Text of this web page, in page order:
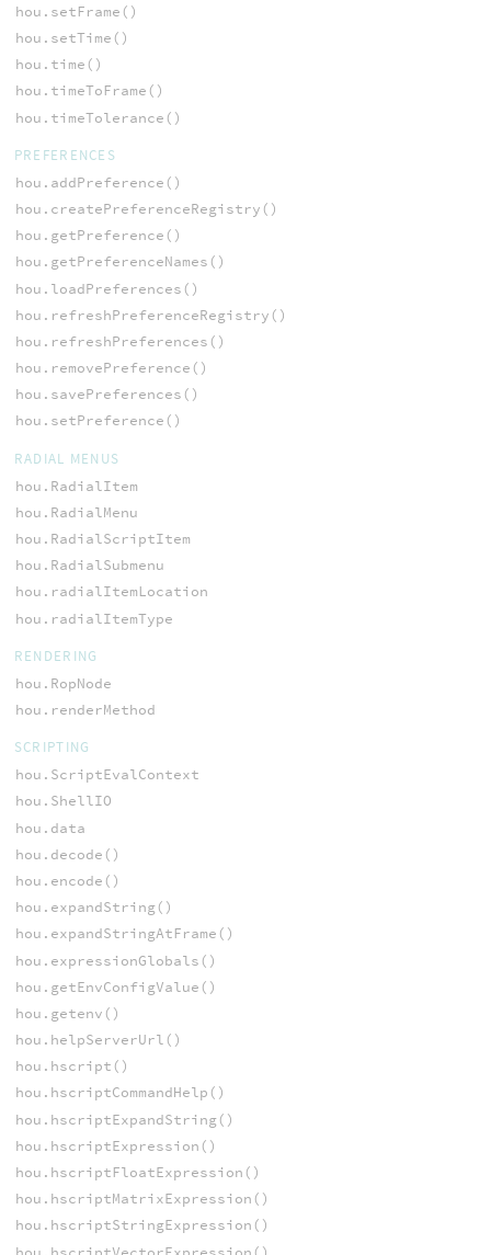
hou.setFrame()
hou.setTime()
hou.time()
hou.timeToFrame()
hou.timeTolerance()
PREFERENCES
hou.addPreference()
hou.createPreferenceRegistry()
hou.getPreference()
hou.getPreferenceNames()
hou.loadPreferences()
hou.refreshPreferenceRegistry()
hou.refreshPreferences()
hou.removePreference()
hou.savePreferences()
hou.setPreference()
RADIAL MENUS
hou.RadialItem
hou.RadialMenu
hou.RadialScriptItem
hou.RadialSubmenu
hou.radialItemLocation
hou.radialItemType
RENDERING
hou.RopNode
hou.renderMethod
SCRIPTING
hou.ScriptEvalContext
hou.ShellIO
hou.data
hou.decode()
hou.encode()
hou.expandString()
hou.expandStringAtFrame()
hou.expressionGlobals()
hou.getEnvConfigValue()
hou.getenv()
hou.helpServerUrl()
hou.hscript()
hou.hscriptCommandHelp()
hou.hscriptExpandString()
hou.hscriptExpression()
hou.hscriptFloatExpression()
hou.hscriptMatrixExpression()
hou.hscriptStringExpression()